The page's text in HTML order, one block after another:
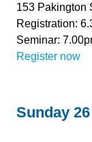
153 Pakington
Registration:
Seminar:
Register now
Sunday